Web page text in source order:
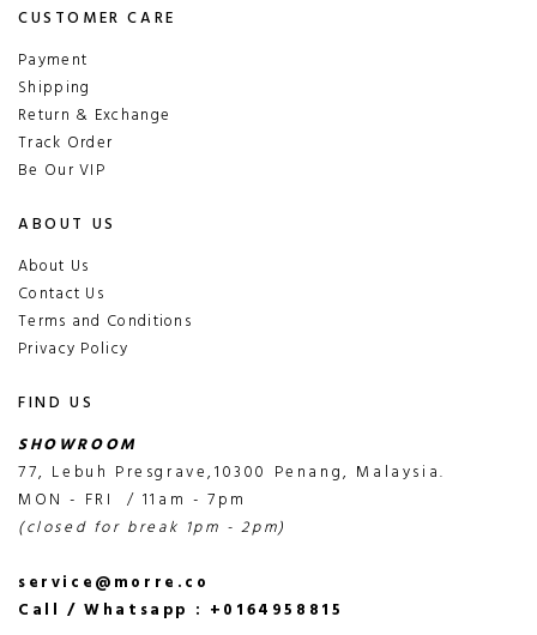
CUSTOMER CARE
Payment
Shipping
Return & Exchange
Track Order
Be Our VIP
ABOUT US
About Us
Contact Us
Terms and Conditions
Privacy Policy
FIND US
SHOWROOM
77, Lebuh Presgrave,10300 Penang, Malaysia.
MON - FRI / 11am - 7pm
(closed for break 1pm - 2pm)
service@morre.co
Call / Whatsapp : +0164958815